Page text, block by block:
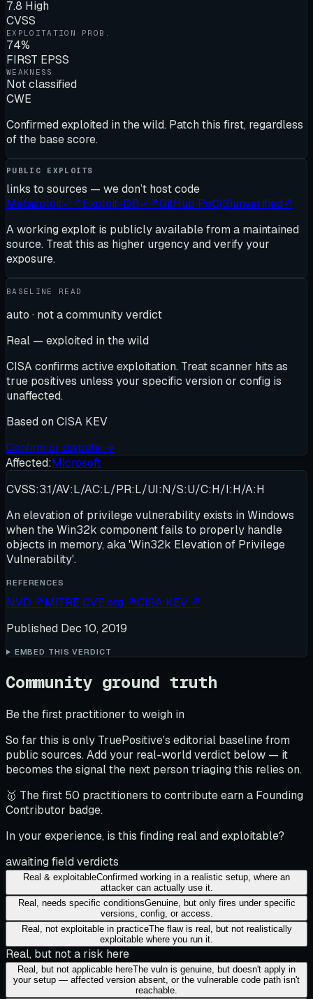
7.8 High
CVSS
EXPLOITATION PROB.
74%
FIRST EPSS
WEAKNESS
Not classified
CWE
Confirmed exploited in the wild. Patch this first, regardless
of the base score.
PUBLIC EXPLOITS
links to sources — we don’t host code
Metasploit✓↗Exploit-DB✓↗GitHub PoC(3)unverified↗
A working exploit is publicly available from a maintained
source. Treat this as higher urgency and verify your
exposure.
BASELINE READ
auto · not a community verdict
Real — exploited in the wild
CISA confirms active exploitation. Treat scanner hits as
true positives unless your specific version or config is
unaffected.
Based on CISA KEV
Confirm or dispute →
Affected:Microsoft
CVSS:3.1/AV:L/AC:L/PR:L/UI:N/S:U/C:H/I:H/A:H
An elevation of privilege vulnerability exists in Windows
when the Win32k component fails to properly handle
objects in memory, aka 'Win32k Elevation of Privilege
Vulnerability'.
REFERENCES
NVD ↗MITRE CVE.org ↗CISA KEV ↗
Published Dec 10, 2019
EMBED THIS VERDICT
Community ground truth
Be the first practitioner to weigh in
So far this is only TruePositive's editorial baseline from
public sources. Add your real-world verdict below — it
becomes the signal the next person triaging this relies on.
🥇 The first 50 practitioners to contribute earn a Founding
Contributor badge.
In your experience, is this finding real and exploitable?
awaiting field verdicts
Real & exploitableConfirmed working in a realistic setup, where an
attacker can actually use it.
Real, needs specific conditionsGenuine, but only fires under specific
versions, config, or access.
Real, not exploitable in practiceThe flaw is real, but not realistically
exploitable where you run it.
Real, but not a risk here
Real, but not applicable hereThe vuln is genuine, but doesn't apply in
your setup — affected version absent, or the vulnerable code path isn't
reachable.